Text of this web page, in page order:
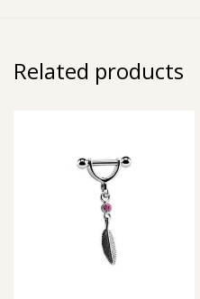
Related products